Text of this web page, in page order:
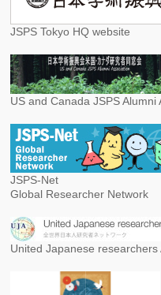
JSPS Tokyo HQ website
US and Canada JSPS Alumni
JSPS-Net
Global Researcher Network
United Japanese